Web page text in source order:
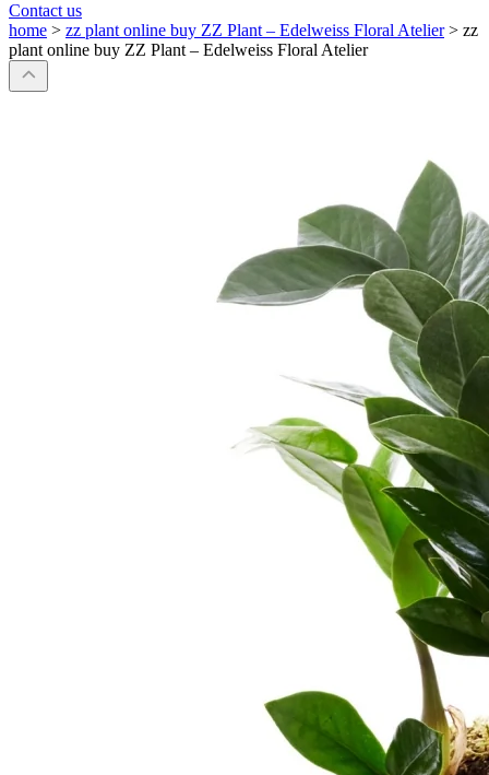
Contact us
home > zz plant online buy ZZ Plant – Edelweiss Floral Atelier > zz
plant online buy ZZ Plant – Edelweiss Floral Atelier